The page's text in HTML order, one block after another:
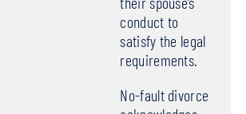
conduct to
satisfy the legal
requirements.
No-fault divorce